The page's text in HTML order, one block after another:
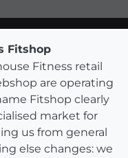
Fitshop
Fitness retail
are operating
Fitshop clearly
market for
us from general
else changes: we